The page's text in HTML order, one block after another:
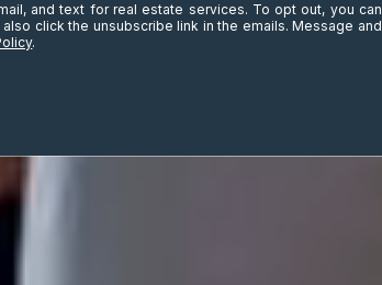
and text for real estate services. To opt out, you can
click the unsubscribe link in the emails. Message and
.